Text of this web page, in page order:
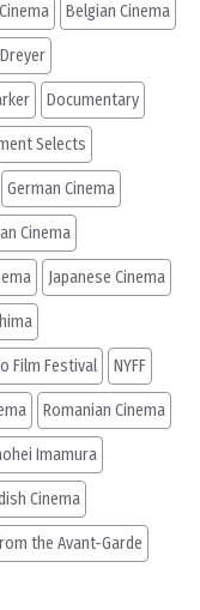
Belgian Cinema
Documentary
Selects
German Cinema
Cinema
Japanese Cinema
Film Festival NYFF
Romanian Cinema
Imamura
Cinema
the Avant-Garde